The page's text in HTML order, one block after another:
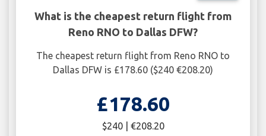
What is the cheapest return flight from
Reno RNO to Dallas DFW?
The cheapest return flight from Reno RNO to
Dallas DFW is £178.60 ($240 €208.20)
£178.60
$240 | €208.20